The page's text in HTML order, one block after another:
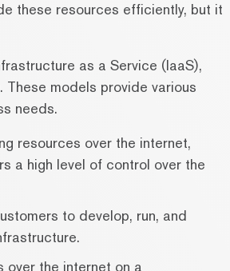
these resources efficiently, but it
as a Service (IaaS),
models provide various
needs.
resources over the internet,
a high level of control over the
to develop, run, and
over the internet on a